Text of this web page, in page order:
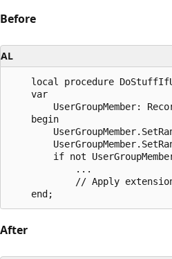
Before
AL
local procedure
    var
UserGroupMember:
    begin
if not
            ...
// Apply
After